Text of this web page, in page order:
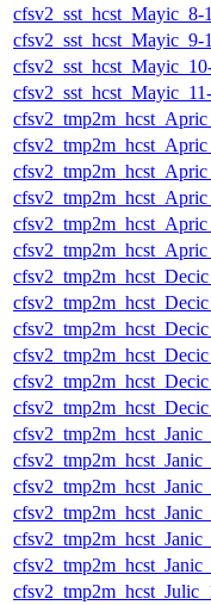
cfsv2_sst_hcst_Mayic_9-